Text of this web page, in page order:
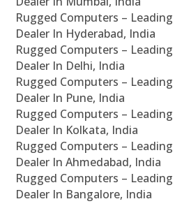
Rugged Computers –
Dealer In Hyderabad, India
Rugged Computers –
Dealer In Delhi, India
Rugged Computers –
Dealer In Pune, India
Rugged Computers –
Dealer In Kolkata, India
Rugged Computers –
Dealer In Ahmedabad, India
Rugged Computers –
Dealer In Bangalore, India